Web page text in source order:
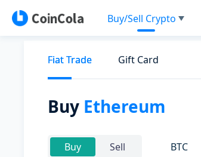
Buy/Sell Crypto
Fiat Trade Gift Card
Buy Ethereum
Buy Sell BTC